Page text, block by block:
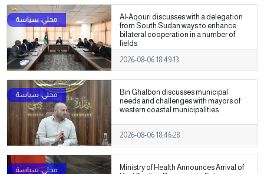
Al-Aqouri discusses with a delegation
from South Sudan ways to enhance
bilateral cooperation in a number of
fields
2026-08-06 18:49:13
Bin Ghalbon discusses municipal
needs and challenges with mayors of
western coastal municipalities
2026-08-06 18:46:28
Ministry of Health Announces Arrival of